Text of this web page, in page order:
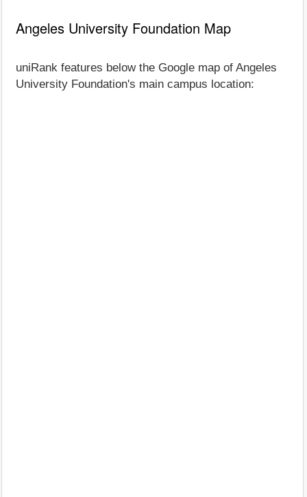
Angeles University Foundation Map
uniRank features below the Google map of Angeles
University Foundation's main campus location: